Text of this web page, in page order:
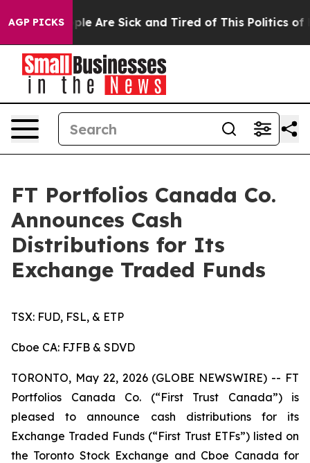
AGP PICKS
“People Are Sick and Tired of This Politics of
FT Portfolios Canada Co.
Announces Cash
Distributions for Its
Exchange Traded Funds
TSX: FUD, FSL, & ETP
Cboe CA: FJFB & SDVD
TORONTO, May 22, 2026 (GLOBE NEWSWIRE) -- FT
Portfolios Canada Co. (“First Trust Canada”) is
pleased to announce cash distributions for its
Exchange Traded Funds (“First Trust ETFs”) listed on
the Toronto Stock Exchange and Cboe Canada for